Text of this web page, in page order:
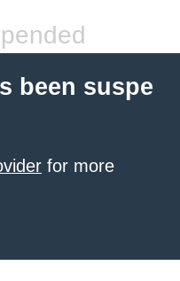
been suspe
for more